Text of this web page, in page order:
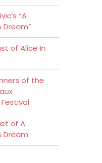
“A
Dream”
of Alice In
of the
of A
Dream